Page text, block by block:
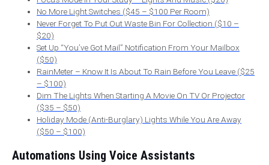
No More Light Switches ($45 – $100 Per Room)
Never Forget To Put Out Waste Bin For Collection ($10 –
$20)
Set Up “You’ve Got Mail” Notification From Your Mailbox
($50)
RainMeter – Know It Is About To Rain Before You Leave ($25
– $100)
Dim The Lights When Starting A Movie On TV Or Projector
($35 – $50)
Holiday Mode (Anti-Burglary) Lights While You Are Away
($50 – $100)
Automations Using Voice Assistants